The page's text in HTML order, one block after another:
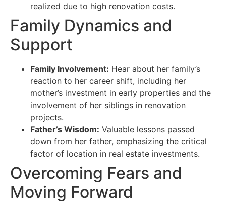
realized due to high renovation costs.
Family Dynamics and
Support
Family Involvement: Hear about her family’s
reaction to her career shift, including her
mother’s investment in early properties and the
involvement of her siblings in renovation
projects.
Father’s Wisdom: Valuable lessons passed
down from her father, emphasizing the critical
factor of location in real estate investments.
Overcoming Fears and
Moving Forward